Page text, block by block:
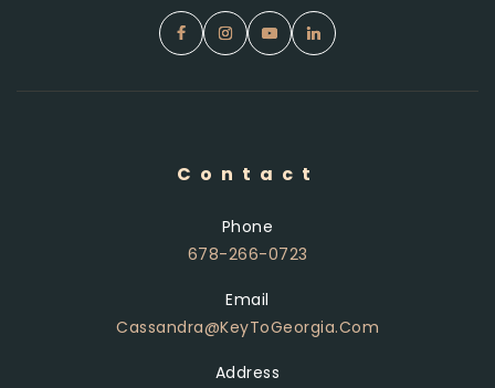
Contact
Phone
678-266-0723
Email
Cassandra@KeyToGeorgia.com
Address